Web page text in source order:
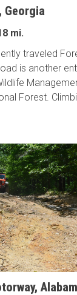
Georgia
mi.
traveled
is another
Forest.